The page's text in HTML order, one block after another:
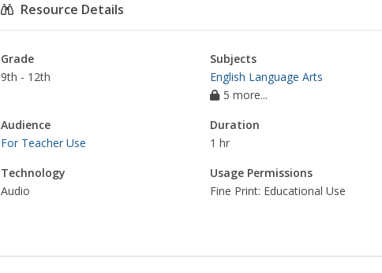
Resource Details
Grade
9th - 12th
Subjects
English Language Arts
5 more...
Audience
For Teacher Use
Duration
1 hr
Technology
Audio
Usage Permissions
Fine Print: Educational Use